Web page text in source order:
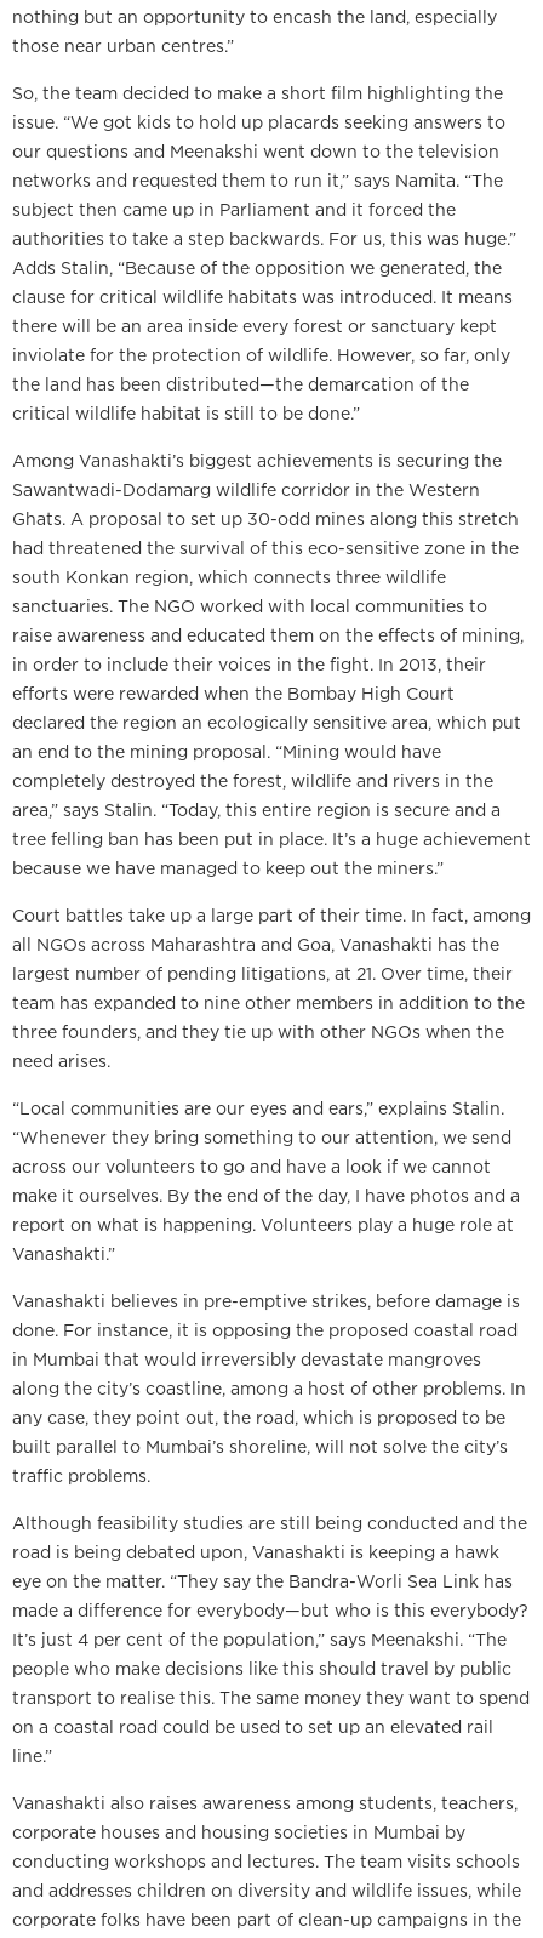
nothing but an opportunity to encash the land, especially
those near urban centres.”
So, the team decided to make a short film highlighting the
issue. “We got kids to hold up placards seeking answers to
our questions and Meenakshi went down to the television
networks and requested them to run it,” says Namita. “The
subject then came up in Parliament and it forced the
authorities to take a step backwards. For us, this was huge.”
Adds Stalin, “Because of the opposition we generated, the
clause for critical wildlife habitats was introduced. It means
there will be an area inside every forest or sanctuary kept
inviolate for the protection of wildlife. However, so far, only
the land has been distributed—the demarcation of the
critical wildlife habitat is still to be done.”
Among Vanashakti’s biggest achievements is securing the
Sawantwadi-Dodamarg wildlife corridor in the Western
Ghats. A proposal to set up 30-odd mines along this stretch
had threatened the survival of this eco-sensitive zone in the
south Konkan region, which connects three wildlife
sanctuaries. The NGO worked with local communities to
raise awareness and educated them on the effects of mining,
in order to include their voices in the fight. In 2013, their
efforts were rewarded when the Bombay High Court
declared the region an ecologically sensitive area, which put
an end to the mining proposal. “Mining would have
completely destroyed the forest, wildlife and rivers in the
area,” says Stalin. “Today, this entire region is secure and a
tree felling ban has been put in place. It’s a huge achievement
because we have managed to keep out the miners.”
Court battles take up a large part of their time. In fact, among
all NGOs across Maharashtra and Goa, Vanashakti has the
largest number of pending litigations, at 21. Over time, their
team has expanded to nine other members in addition to the
three founders, and they tie up with other NGOs when the
need arises.
“Local communities are our eyes and ears,” explains Stalin.
“Whenever they bring something to our attention, we send
across our volunteers to go and have a look if we cannot
make it ourselves. By the end of the day, I have photos and a
report on what is happening. Volunteers play a huge role at
Vanashakti.”
Vanashakti believes in pre-emptive strikes, before damage is
done. For instance, it is opposing the proposed coastal road
in Mumbai that would irreversibly devastate mangroves
along the city’s coastline, among a host of other problems. In
any case, they point out, the road, which is proposed to be
built parallel to Mumbai’s shoreline, will not solve the city’s
traffic problems.
Although feasibility studies are still being conducted and the
road is being debated upon, Vanashakti is keeping a hawk
eye on the matter. “They say the Bandra-Worli Sea Link has
made a difference for everybody—but who is this everybody?
It’s just 4 per cent of the population,” says Meenakshi. “The
people who make decisions like this should travel by public
transport to realise this. The same money they want to spend
on a coastal road could be used to set up an elevated rail
line.”
Vanashakti also raises awareness among students, teachers,
corporate houses and housing societies in Mumbai by
conducting workshops and lectures. The team visits schools
and addresses children on diversity and wildlife issues, while
corporate folks have been part of clean-up campaigns in the